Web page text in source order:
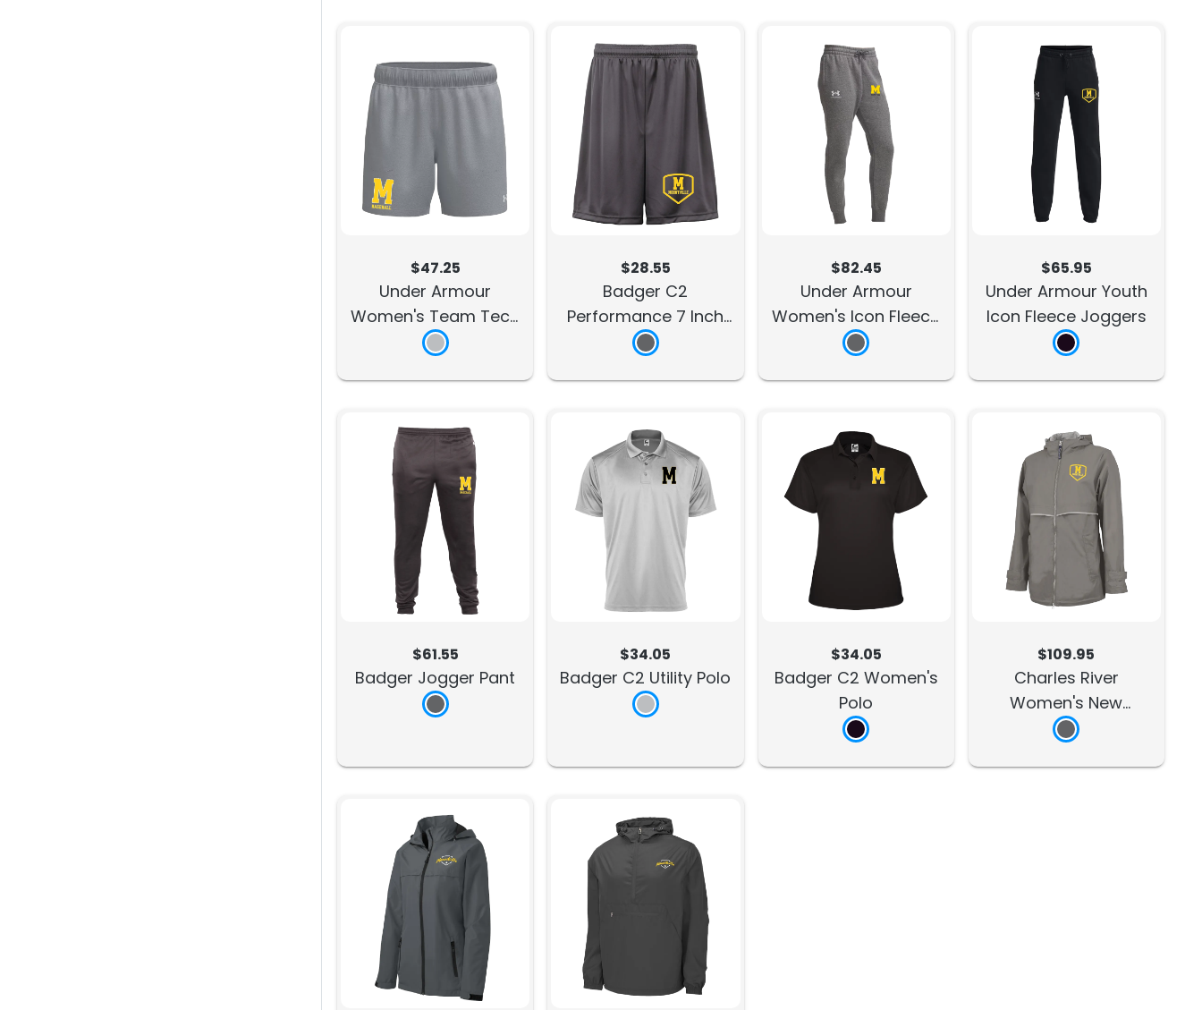
$47.25
Under Armour
Women's Team Tech
5" Short
$28.55
Badger C2
Performance 7 Inch
Short
$82.45
Under Armour
Women's Icon Fleece
Joggers
$65.95
Under Armour Youth
Icon Fleece Joggers
$61.55
Badger Jogger Pant
$34.05
Badger C2 Utility Polo
$34.05
Badger C2 Women's
Polo
$109.95
Charles River
Women's New
Englander Rain Jacket